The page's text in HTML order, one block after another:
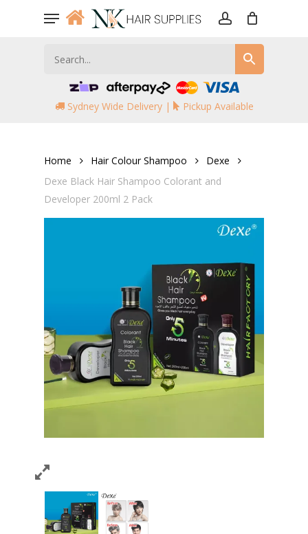
Menu
Sydney Wide Delivery | Pickup Available
Home Hair Colour Shampoo
Dexe
Dexe Black Hair Shampoo Colorant and
Developer 200ml 2 Pack